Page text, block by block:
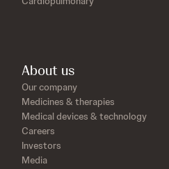
About us
Our company
Medicines & therapies
Medical devices & technology
Careers
Investors
Media